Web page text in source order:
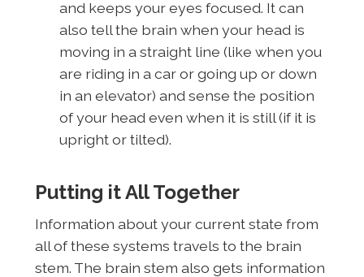
and keeps your eyes focused. It can
also tell the brain when your head is
moving in a straight line (like when you
are riding in a car or going up or down
in an elevator) and sense the position
of your head even when it is still (if it is
upright or tilted).
Putting it All Together
Information about your current state from
all of these systems travels to the brain
stem. The brain stem also gets information